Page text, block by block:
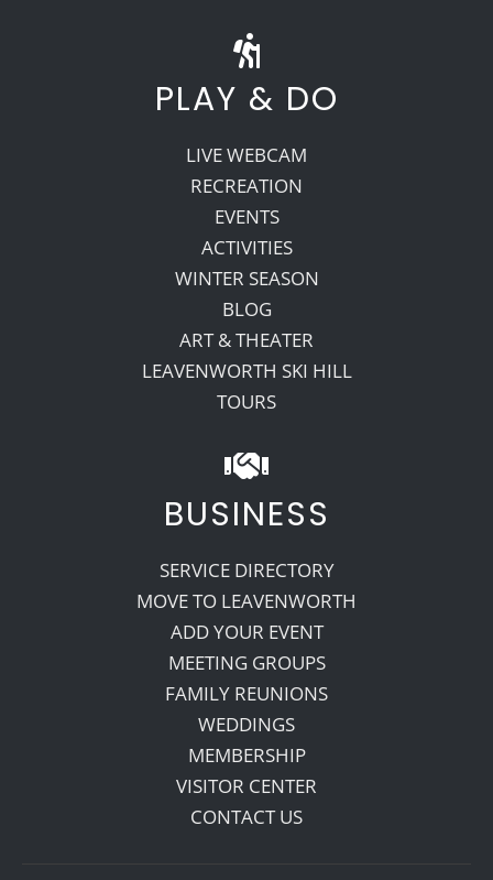
PLAY & DO
LIVE WEBCAM
RECREATION
EVENTS
ACTIVITIES
WINTER SEASON
BLOG
ART & THEATER
LEAVENWORTH SKI HILL
TOURS
BUSINESS
SERVICE DIRECTORY
MOVE TO LEAVENWORTH
ADD YOUR EVENT
MEETING GROUPS
FAMILY REUNIONS
WEDDINGS
MEMBERSHIP
VISITOR CENTER
CONTACT US